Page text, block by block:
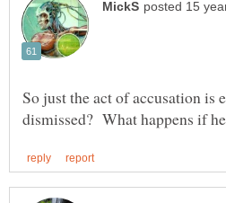
So just the act of accusation is